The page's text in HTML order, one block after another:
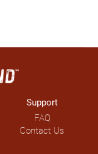
Support
FAQ
Contact Us